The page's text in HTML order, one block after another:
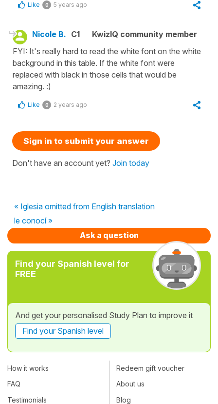
Like 0 5 years ago
Nicole B. C1
KwizIQ community member
FYI: It's really hard to read the white font on the white
background in this table. If the white font were
replaced with black in those cells that would be
amazing. :)
Like 0 2 years ago
Sign in to submit your answer
Don't have an account yet? Join today
« Iglesia omitted from English translation
le conocí »
Ask a question
Find your Spanish level for
FREE
And get your personalised Study Plan to improve it
Find your Spanish level
How it works
FAQ
Testimonials
Redeem gift voucher
About us
Blog